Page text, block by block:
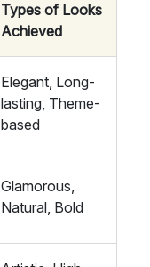
Types of Looks
Achieved
Elegant, Long-
lasting, Theme-
based
Glamorous,
Natural, Bold